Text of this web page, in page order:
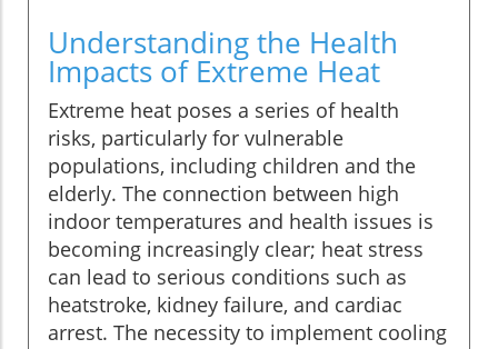
Understanding the Health
Impacts of Extreme Heat
Extreme heat poses a series of health
risks, particularly for vulnerable
populations, including children and the
elderly. The connection between high
indoor temperatures and health issues is
becoming increasingly clear; heat stress
can lead to serious conditions such as
heatstroke, kidney failure, and cardiac
arrest. The necessity to implement cooling